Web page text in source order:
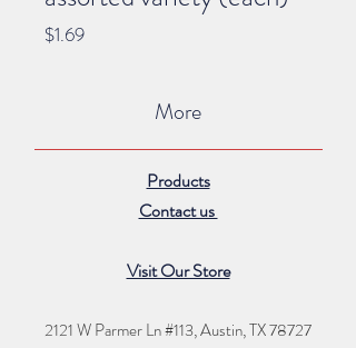
$1.69Price
More
Products
Contact us
Visit Our Store
2121 W Parmer Ln #113,Austin, TX 78727